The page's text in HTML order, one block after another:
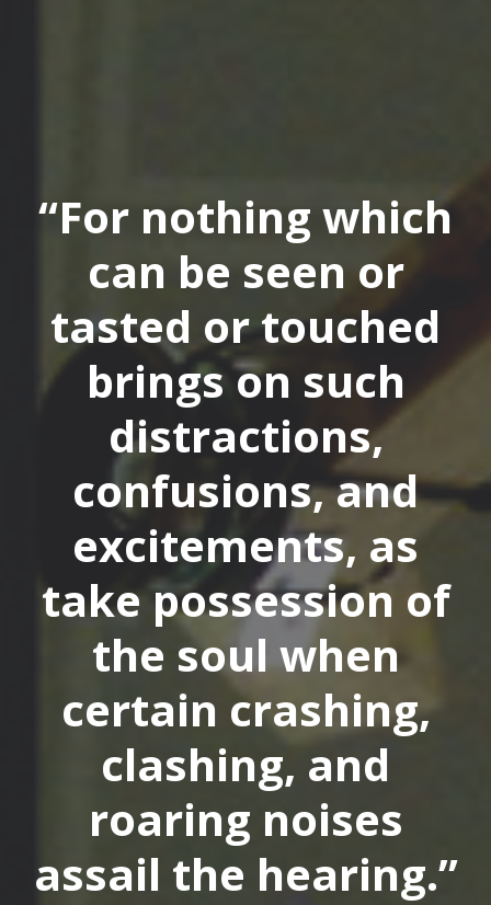
“For nothing which
can be seen or
tasted or touched
brings on such
distractions,
confusions, and
excitements, as
take possession of
the soul when
certain crashing,
clashing, and
roaring noises
assail the hearing.”